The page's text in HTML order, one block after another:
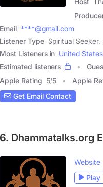
Email ****@gmail.com
Listener Type Spiritual
Most Listeners in United States
Estimated listeners
Apple Rating 5/5 Apple
Get Email Contact
6. Dhammatalks.org
Website
Play